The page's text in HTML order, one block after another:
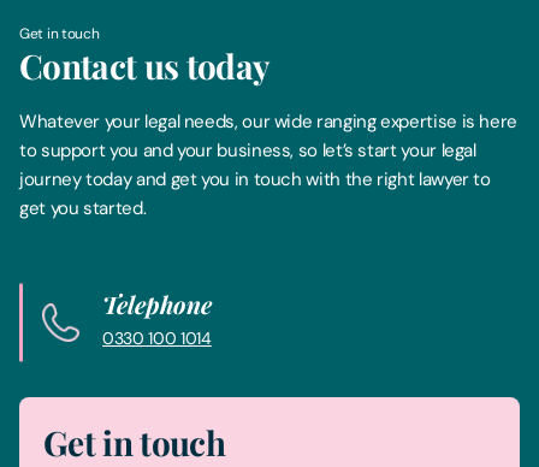
Get in touch
Contact us today
Whatever your legal needs, our wide ranging expertise is here
to support you and your business, so let’s start your legal
journey today and get you in touch with the right lawyer to
get you started.
Telephone
0330 100 1014
Get in touch